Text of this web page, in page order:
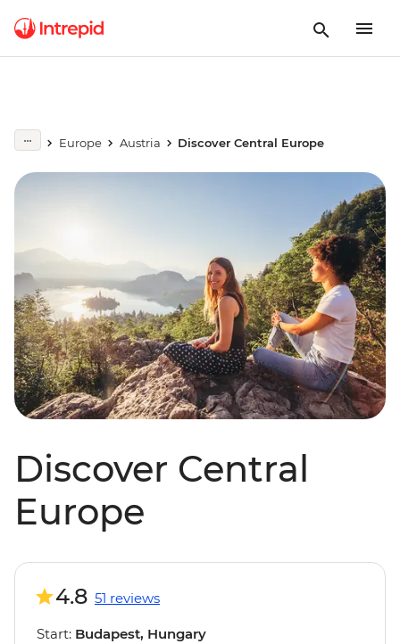
Europe Austria Discover Central Europe
Discover Central
Europe
4.8 51 reviews
Start: Budapest, Hungary